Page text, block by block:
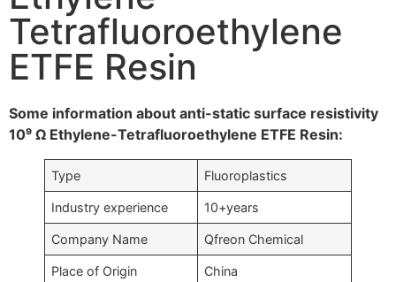
Tetrafluoroethylene
ETFE Resin
Some information about anti-static surface resistivity
10⁹ Ω Ethylene-Tetrafluoroethylene ETFE Resin:
Type Fluoroplastics
Industry experience 10+years
Company Name Qfreon Chemical
Place of Origin China